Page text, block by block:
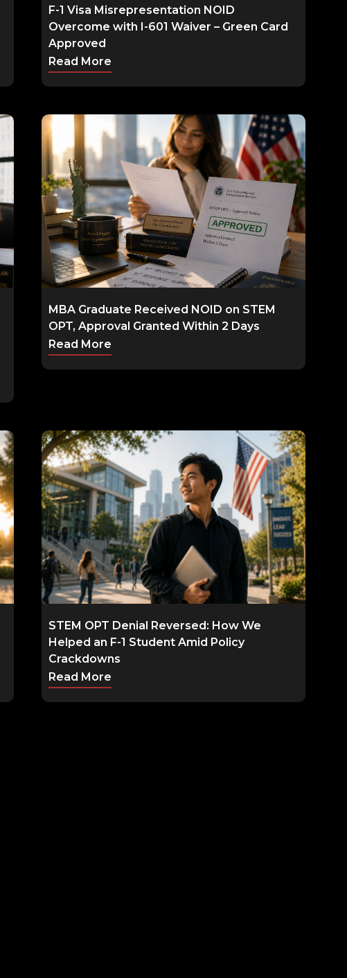
F-1 Visa Misrepresentation NOID
Overcome with I-601 Waiver – Green Card
Approved
Read More
MBA Graduate Received NOID on STEM
OPT, Approval Granted Within 2 Days
Read More
STEM OPT Denial Reversed: How We
Helped an F-1 Student Amid Policy
Crackdowns
Read More